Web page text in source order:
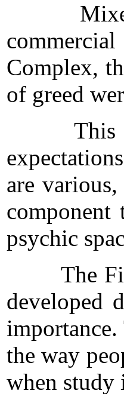
Mixed
Complex,
of greed
This
are
psychic
The
developed
the way
when